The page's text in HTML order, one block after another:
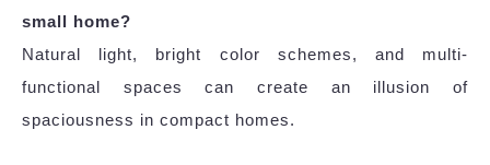
small home?
Natural light, bright color schemes, and multi-
functional spaces can create an illusion of
spaciousness in compact homes.